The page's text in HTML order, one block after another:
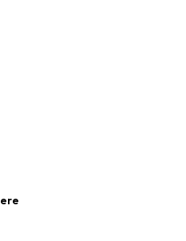
Jumpsuits & playsuits